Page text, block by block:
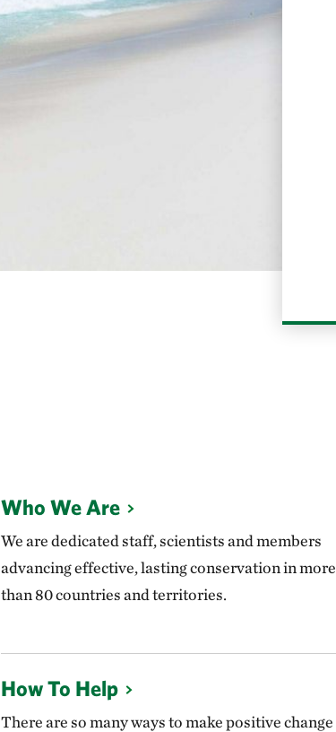
Who We Are
We are dedicated staff, scientists and members
advancing effective, lasting conservation in more
than 80 countries and territories.
How To Help
There are so many ways to make positive change